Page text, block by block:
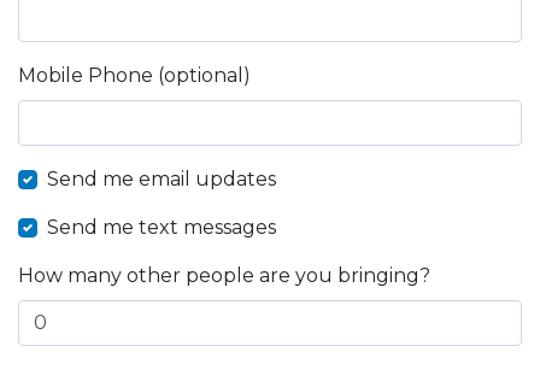
Mobile Phone (optional)
Send me email updates
Send me text messages
How many other people are you bringing?